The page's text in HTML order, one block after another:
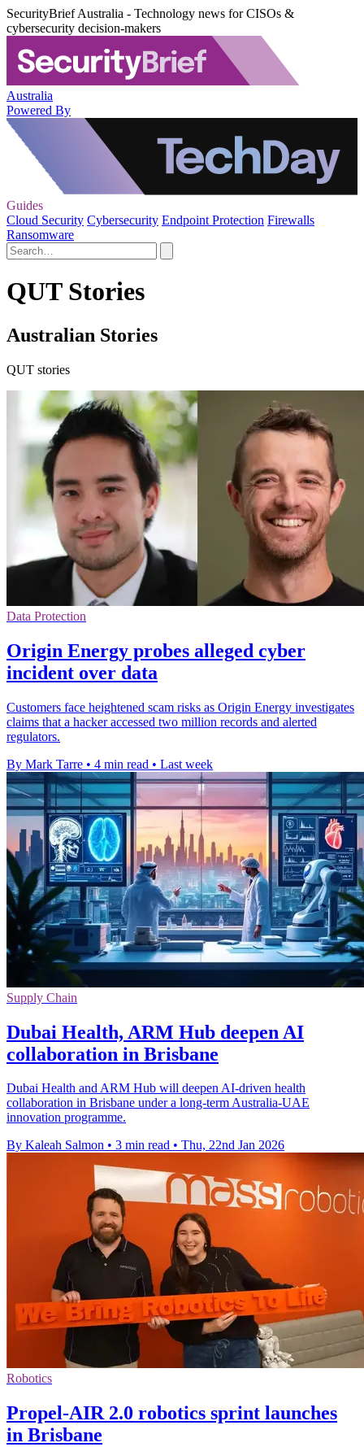
SecurityBrief Australia - Technology news for CISOs &
cybersecurity decision-makers
Australia
Powered By
Guides
Cloud Security Cybersecurity Endpoint Protection Firewalls
Ransomware
QUT Stories
Australian Stories
QUT stories
Data Protection
Origin Energy probes alleged cyber
incident over data
Customers face heightened scam risks as Origin Energy investigates
claims that a hacker accessed two million records and alerted
regulators.
By Mark Tarre • 4 min read • Last week
Supply Chain
Dubai Health, ARM Hub deepen AI
collaboration in Brisbane
Dubai Health and ARM Hub will deepen AI-driven health
collaboration in Brisbane under a long-term Australia-UAE
innovation programme.
By Kaleah Salmon • 3 min read • Thu, 22nd Jan 2026
Robotics
Propel-AIR 2.0 robotics sprint launches
in Brisbane